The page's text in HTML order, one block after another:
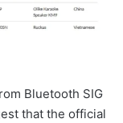
Bluetooth SIG
that the official